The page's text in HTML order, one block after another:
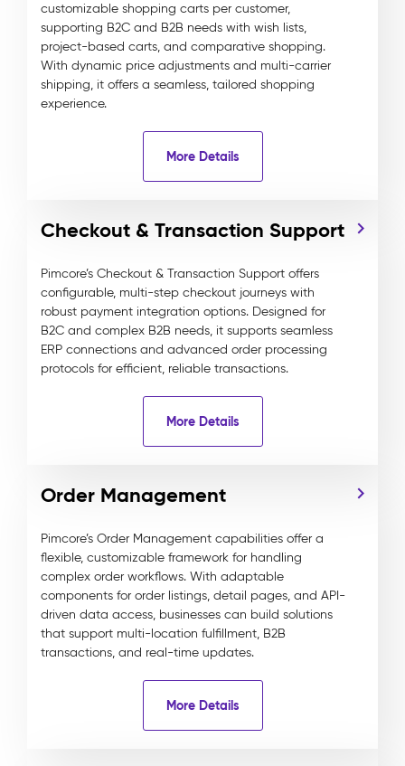
customizable shopping carts per customer,
supporting B2C and B2B needs with wish lists,
project-based carts, and comparative shopping.
With dynamic price adjustments and multi-carrier
shipping, it offers a seamless, tailored shopping
experience.
More Details
Checkout & Transaction Support
Pimcore’s Checkout & Transaction Support offers
configurable, multi-step checkout journeys with
robust payment integration options. Designed for
B2C and complex B2B needs, it supports seamless
ERP connections and advanced order processing
protocols for efficient, reliable transactions.
More Details
Order Management
Pimcore’s Order Management capabilities offer a
flexible, customizable framework for handling
complex order workflows. With adaptable
components for order listings, detail pages, and API-
driven data access, businesses can build solutions
that support multi-location fulfillment, B2B
transactions, and real-time updates.
More Details